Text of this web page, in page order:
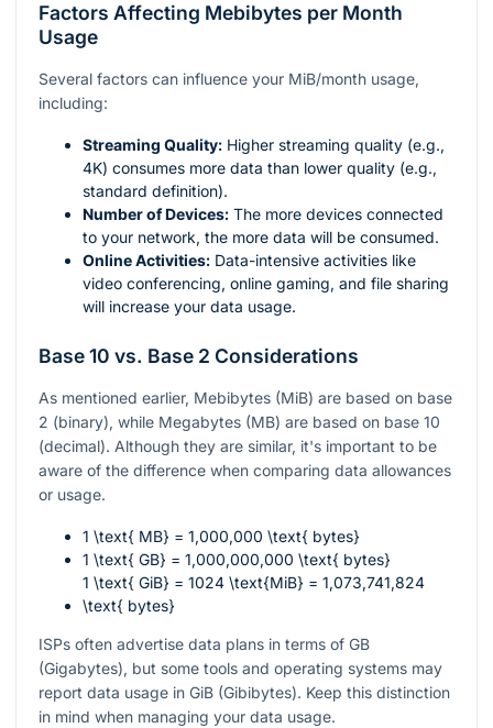
Factors Affecting Mebibytes per Month
Usage
Several factors can influence your MiB/month usage,
including:
Streaming Quality: Higher streaming quality (e.g.,
4K) consumes more data than lower quality (e.g.,
standard definition).
Number of Devices: The more devices connected
to your network, the more data will be consumed.
Online Activities: Data-intensive activities like
video conferencing, online gaming, and file sharing
will increase your data usage.
Base 10 vs. Base 2 Considerations
As mentioned earlier, Mebibytes (MiB) are based on base
2 (binary), while Megabytes (MB) are based on base 10
(decimal). Although they are similar, it's important to be
aware of the difference when comparing data allowances
or usage.
1 \text{ MB} = 1,000,000 \text{ bytes}
1 \text{ GB} = 1,000,000,000 \text{ bytes}
1 \text{ GiB} = 1024 \text{MiB} = 1,073,741,824
\text{ bytes}
ISPs often advertise data plans in terms of GB
(Gigabytes), but some tools and operating systems may
report data usage in GiB (Gibibytes). Keep this distinction
in mind when managing your data usage.